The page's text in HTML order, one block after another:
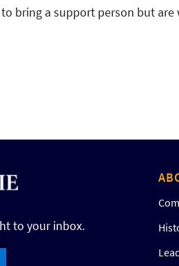
bring a support person but
to your inbox.